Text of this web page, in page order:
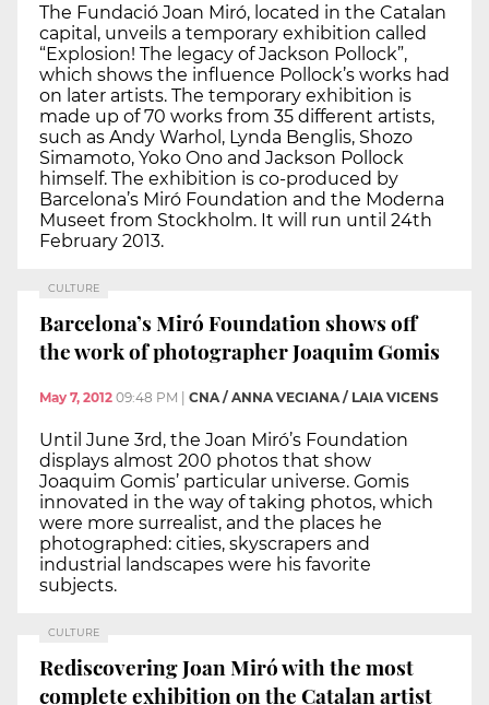
The Fundació Joan Miró, located in the Catalan
capital, unveils a temporary exhibition called
“Explosion! The legacy of Jackson Pollock”,
which shows the influence Pollock’s works had
on later artists. The temporary exhibition is
made up of 70 works from 35 different artists,
such as Andy Warhol, Lynda Benglis, Shozo
Simamoto, Yoko Ono and Jackson Pollock
himself. The exhibition is co-produced by
Barcelona’s Miró Foundation and the Moderna
Museet from Stockholm. It will run until 24th
February 2013.
CULTURE
Barcelona’s Miró Foundation shows off
the work of photographer Joaquim Gomis
May 7, 2012 09:48 PM CNA / ANNA VECIANA / LAIA VICENS
Until June 3rd, the Joan Miró’s Foundation
displays almost 200 photos that show
Joaquim Gomis’ particular universe. Gomis
innovated in the way of taking photos, which
were more surrealist, and the places he
photographed: cities, skyscrapers and
industrial landscapes were his favorite
subjects.
CULTURE
Rediscovering Joan Miró with the most
complete exhibition on the Catalan artist